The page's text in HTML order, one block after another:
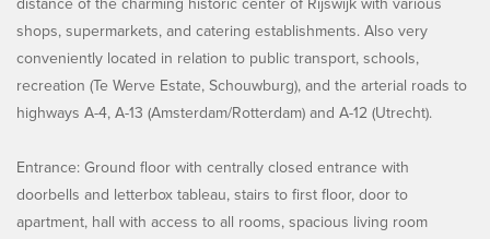
distance of the charming historic center of Rijswijk with various
shops, supermarkets, and catering establishments. Also very
conveniently located in relation to public transport, schools,
recreation (Te Werve Estate, Schouwburg), and the arterial roads to
highways A-4, A-13 (Amsterdam/Rotterdam) and A-12 (Utrecht).
Entrance: Ground floor with centrally closed entrance with
doorbells and letterbox tableau, stairs to first floor, door to
apartment, hall with access to all rooms, spacious living room